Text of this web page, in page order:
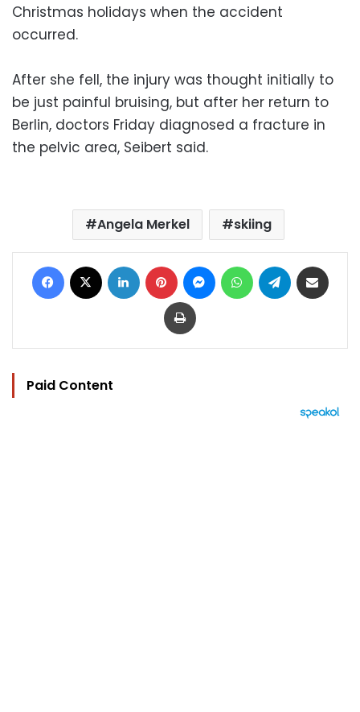
Christmas holidays when the accident
occurred.
After she fell, the injury was thought initially to
be just painful bruising, but after her return to
Berlin, doctors Friday diagnosed a fracture in
the pelvic area, Seibert said.
Angela Merkel skiing
Facebook LinkedIn Pinterest MessengerWhatsAppTelegram
Print
Paid Content